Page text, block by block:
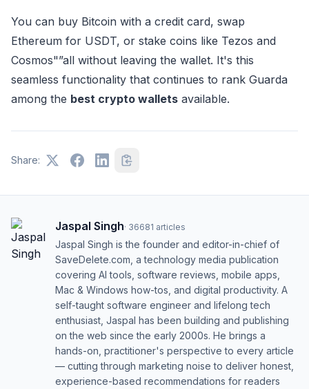
You can buy Bitcoin with a credit card, swap
Ethereum for USDT, or stake coins like Tezos and
Cosmos"”all without leaving the wallet. It's this
seamless functionality that continues to rank Guarda
among the best crypto wallets available.
Share:
Jaspal Singh· 36681 articles
Jaspal Singh is the founder and editor-in-chief of
SaveDelete.com, a technology media publication
covering AI tools, software reviews, mobile apps,
Mac & Windows how-tos, and digital productivity. A
self-taught software engineer and lifelong tech
enthusiast, Jaspal has been building and publishing
on the web since the early 2000s. He brings a
hands-on, practitioner's perspective to every article
— cutting through marketing noise to deliver honest,
experience-based recommendations for readers